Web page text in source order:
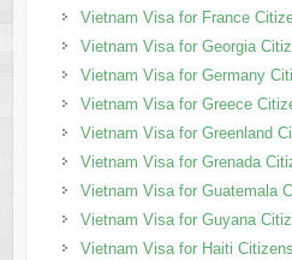
Vietnam Visa for France
Vietnam Visa for Georgia
Vietnam Visa for Germany
Vietnam Visa for Greece
Vietnam Visa for Greenland
Vietnam Visa for Grenada
Vietnam Visa for Guatemala
Vietnam Visa for Guyana
Vietnam Visa for Haiti Citizens